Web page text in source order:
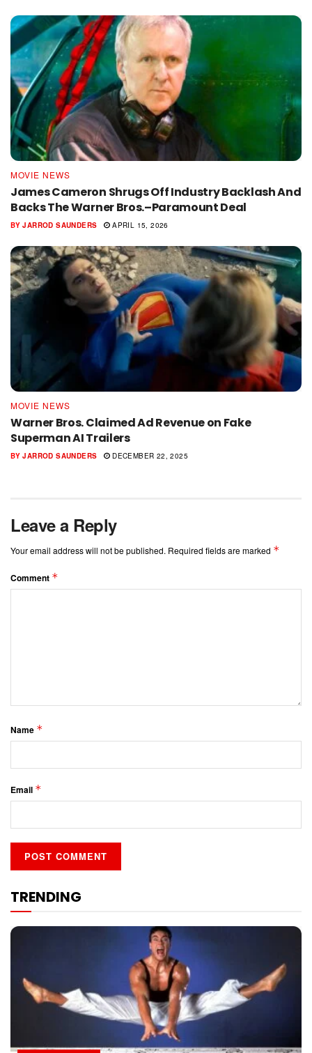
MOVIE NEWS
James Cameron Shrugs Off Industry Backlash And
Backs The Warner Bros.–Paramount Deal
BY JARROD SAUNDERS APRIL 15, 2026
MOVIE NEWS
Warner Bros. Claimed Ad Revenue on Fake
Superman AI Trailers
BY JARROD SAUNDERS DECEMBER 22, 2025
Leave a Reply
Your email address will not be published. Required fields are marked *
Comment *
Name *
Email *
TRENDING